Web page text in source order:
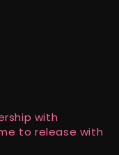
with
to release with